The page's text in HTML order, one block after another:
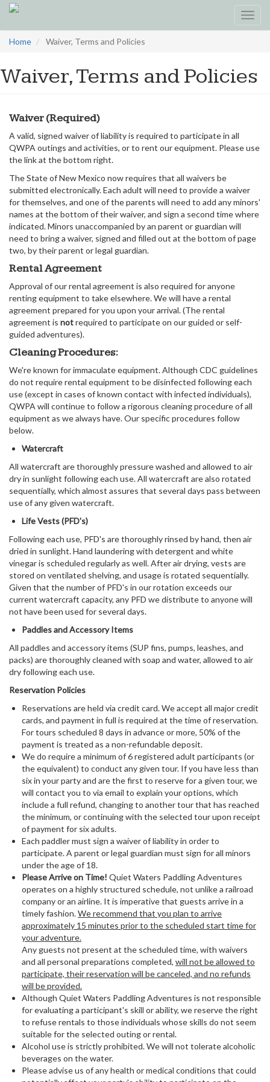
Skip
content
Home
Waiver, Terms and Policies
Waiver, Terms and Policies
Waiver (Required)
A valid, signed waiver of liability is required to participate in all
QWPA outings and activities, or to rent our equipment. Please use
the link at the bottom right.
The State of New Mexico now requires that all waivers be
submitted electronically. Each adult will need to provide a waiver
for themselves, and one of the parents will need to add any minors'
names at the bottom of their waiver, and sign a second time where
indicated. Minors unaccompanied by an parent or guardian will
need to bring a waiver, signed and filled out at the bottom of page
two, by their parent or legal guardian.
Rental Agreement
Approval of our rental agreement is also required for anyone
renting equipment to take elsewhere. We will have a rental
agreement prepared for you upon your arrival. (The rental
agreement is notrequired to participate on our guided or self-
guided adventures).
Cleaning Procedures:
We're known for immaculate equipment. Although CDC guidelines
do not require rental equipment to be disinfected following each
use (except in cases of known contact with infected individuals),
QWPA will continue to follow a rigorous cleaning procedure of all
equipment as we always have. Our specific procedures follow
below.
Watercraft
All watercraft are thoroughly pressure washed and allowed to air
dry in sunlight following each use. All watercraft are also rotated
sequentially, which almost assures that several days pass between
use of any given watercraft.
Life Vests (PFD's)
Following each use, PFD's are thoroughly rinsed by hand, then air
dried in sunlight. Hand laundering with detergent and white
vinegar is scheduled regularly as well. After air drying, vests are
stored on ventilated shelving, and usage is rotated sequentially.
Given that the number of PFD's in our rotation exceeds our
current watercraft capacity, any PFD we distribute to anyone will
not have been used for several days.
Paddles and Accessory Items
All paddles and accessory items (SUP fins, pumps, leashes, and
packs) are thoroughly cleaned with soap and water, allowed to air
dry following each use.
Reservation Policies
Reservations are held via credit card. We accept all major credit
cards, and payment in full is required at the time of reservation.
For tours scheduled 8 days in advance or more, 50% of the
payment is treated as a non-refundable deposit.
We do require a minimum of 6 registered adult participants (or
the equivalent) to conduct any given tour. If you have less than
six in your party and are the first to reserve for a given tour, we
will contact you to via email to explain your options, which
include a full refund, changing to another tour that has reached
the minimum, or continuing with the selected tour upon receipt
of payment for six adults.
Each paddler must sign a waiver of liability in order to
participate. A parent or legal guardian must sign for all minors
under the age of 18.
Please Arrive on Time! Quiet Waters Paddling Adventures
operates on a highly structured schedule, not unlike a railroad
company or an airline. It is imperative that guests arrive in a
timely fashion.We recommend that you plan to arrive
approximately 15 minutes prior to the scheduled start time for
your adventure.
Any guests not present at the scheduled time, with waivers
and all personal preparations completed, will not be allowed to
participate, their reservation will be canceled, and no refunds
will be provided.
Although Quiet Waters Paddling Adventures is not responsible
for evaluating a participant's skill or ability, we reserve the right
to refuse rentals to those individuals whose skills do not seem
suitable for the selected outing or rental.
Alcohol use is strictly prohibited. We will not tolerate alcoholic
beverages on the water.
Please advise us of any health or medical conditions that could